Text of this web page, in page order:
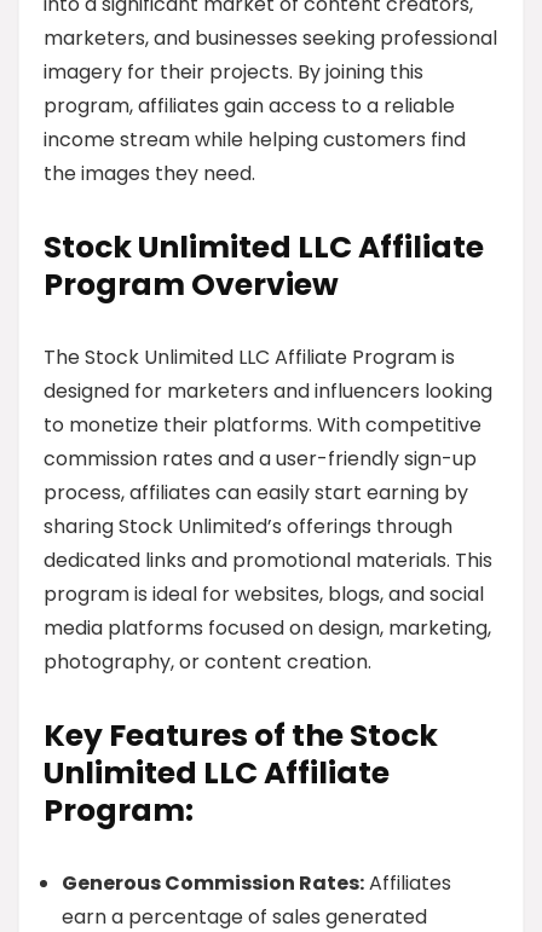
marketers, and businesses seeking professional
imagery for their projects. By joining this
program, affiliates gain access to a reliable
income stream while helping customers find
the images they need.
Stock Unlimited LLC Affiliate
Program Overview
The Stock Unlimited LLC Affiliate Program is
designed for marketers and influencers looking
to monetize their platforms. With competitive
commission rates and a user-friendly sign-up
process, affiliates can easily start earning by
sharing Stock Unlimited’s offerings through
dedicated links and promotional materials. This
program is ideal for websites, blogs, and social
media platforms focused on design, marketing,
photography, or content creation.
Key Features of the Stock
Unlimited LLC Affiliate
Program:
Generous Commission Rates:Affiliates
earn a percentage of sales generated